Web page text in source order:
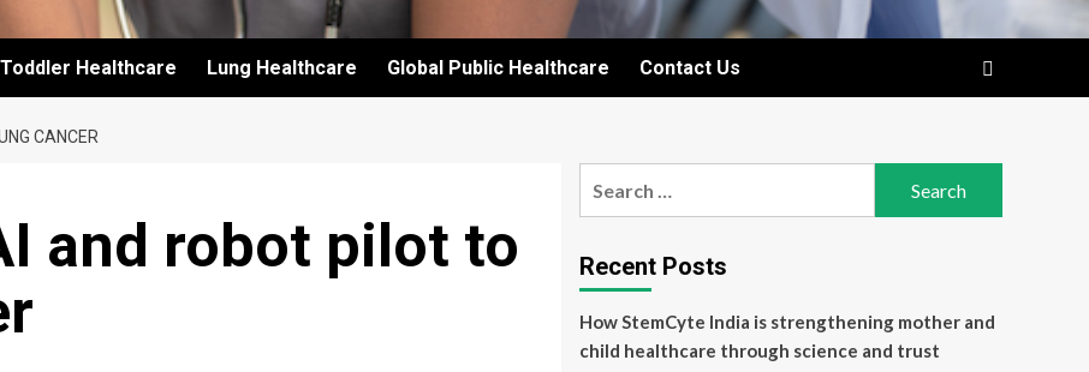
Toddler Healthcare Lung Healthcare Global Public Healthcare Contact Us
CANCER
and robot pilot to
Recent Posts
How StemCyte India is strengthening mother and
child healthcare through science and trust